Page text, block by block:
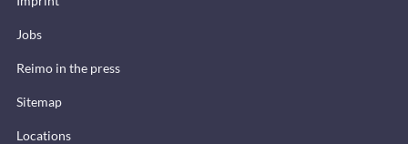
Jobs
Reimo in the press
Sitemap
Locations